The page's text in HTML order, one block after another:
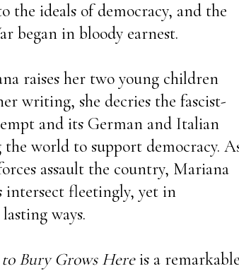
the ideals of democracy, and the
began in bloody earnest.
raises her two young children
writing, she decries the fascist-
and its German and Italian
world to support democracy.
assault the country, Mariana
intersect fleetingly, yet in
ways.
Bury Grows Hereis a remarkable